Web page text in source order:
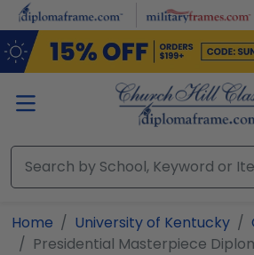
Skip to main content
Home University of Kentucky
Presidential Masterpiece